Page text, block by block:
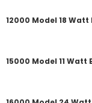
12000 Model 18 Watt
15000 Model 11 Watt